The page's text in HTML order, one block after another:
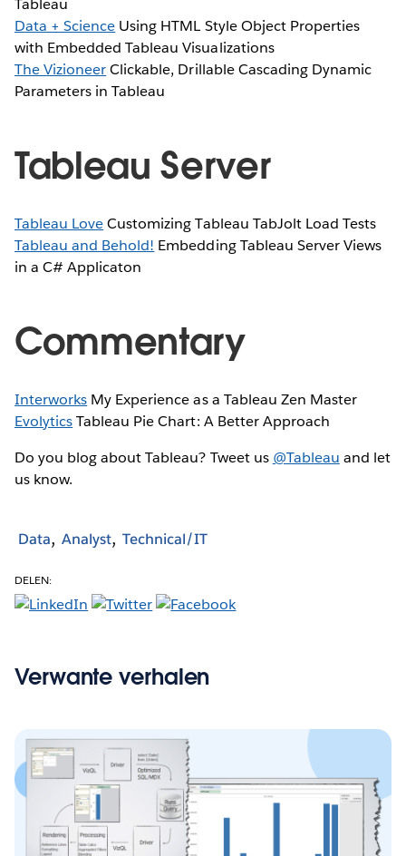
Tableau
Data + Science Using HTML Style Object Properties
with Embedded Tableau Visualizations
The VizioneerClickable, Drillable Cascading Dynamic
Parameters in Tableau
Tableau Server
Tableau LoveCustomizing Tableau TabJolt Load Tests
Tableau and Behold! Embedding Tableau Server Views
in a C# Applicaton
Commentary
Interworks My Experience as a Tableau Zen Master
EvolyticsTableau Pie Chart: A Better Approach
Do you blog about Tableau? Tweet us @Tableau and let
us know.
Data Analyst Technical/IT
DELEN:
Verwante verhalen